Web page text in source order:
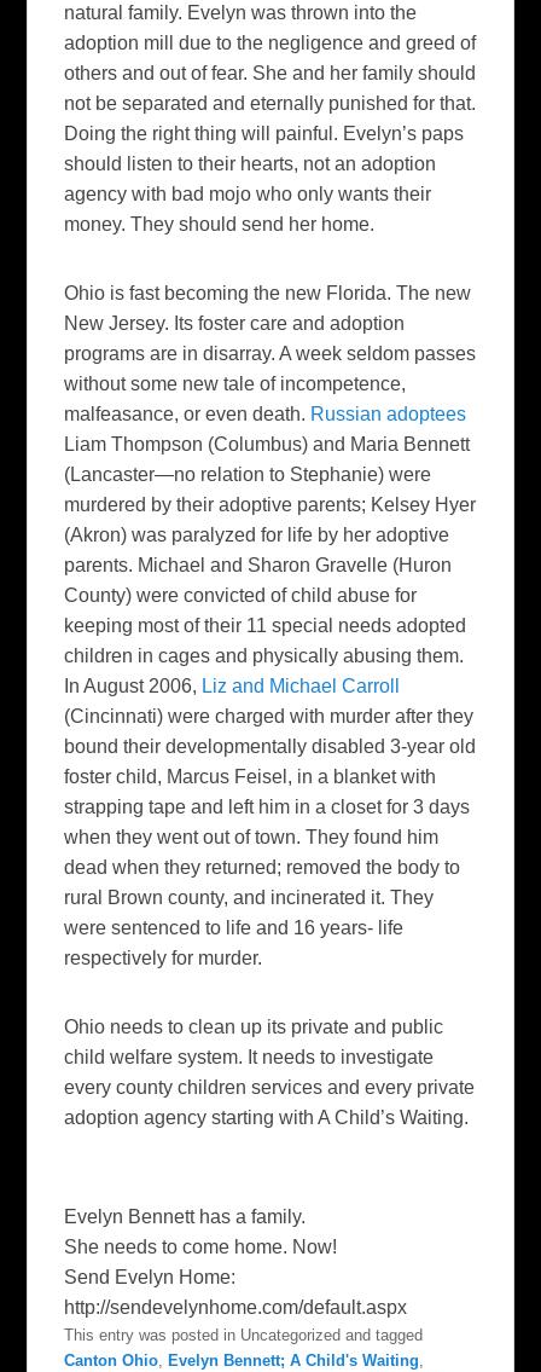
natural family. Evelyn was thrown into the
adoption mill due to the negligence and greed of
others and out of fear. She and her family should
not be separated and eternally punished for that.
Doing the right thing will painful. Evelyn’s paps
should listen to their hearts, not an adoption
agency with bad mojo who only wants their
money. They should send her home.
Ohio is fast becoming the new Florida. The new
New Jersey. Its foster care and adoption
programs are in disarray. A week seldom passes
without some new tale of incompetence,
malfeasance, or even death. Russian adoptees
Liam Thompson (Columbus) and Maria Bennett
(Lancaster—no relation to Stephanie) were
murdered by their adoptive parents; Kelsey Hyer
(Akron) was paralyzed for life by her adoptive
parents. Michael and Sharon Gravelle (Huron
County) were convicted of child abuse for
keeping most of their 11 special needs adopted
children in cages and physically abusing them.
In August 2006, Liz and Michael Carroll
(Cincinnati) were charged with murder after they
bound their developmentally disabled 3-year old
foster child, Marcus Feisel, in a blanket with
strapping tape and left him in a closet for 3 days
when they went out of town. They found him
dead when they returned; removed the body to
rural Brown county, and incinerated it. They
were sentenced to life and 16 years- life
respectively for murder.
Ohio needs to clean up its private and public
child welfare system. It needs to investigate
every county children services and every private
adoption agency starting with A Child’s Waiting.
Evelyn Bennett has a family.
She needs to come home. Now!
Send Evelyn Home:
http://sendevelynhome.com/default.aspx
This entry was posted in Uncategorized and tagged
Canton Ohio ,Evelyn Bennett; A Child's Waiting